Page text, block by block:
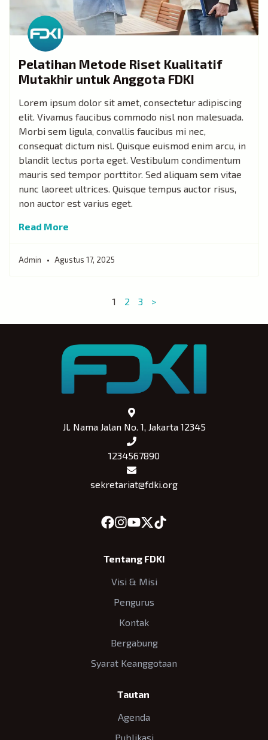
Pelatihan Metode Riset Kualitatif
Mutakhir untuk Anggota FDKI
Lorem ipsum dolor sit amet, consectetur adipiscing
elit. Vivamus faucibus commodo nisl non malesuada.
Morbi sem ligula, convallis faucibus mi nec,
consequat dictum nisl. Quisque euismod enim arcu, in
blandit lectus porta eget. Vestibulum condimentum
mauris sed tempor porttitor. Sed aliquam sem vitae
nunc laoreet ultrices. Quisque tempus auctor risus,
non auctor est varius eget.
Read More
Admin Agustus 17, 2025
1 2 3 >
Jl. Nama Jalan No. 1, Jakarta 12345
1234567890
sekretariat@fdki.org
Tentang FDKI
Visi & Misi
Pengurus
Kontak
Bergabung
Syarat Keanggotaan
Tautan
Agenda
Publikasi